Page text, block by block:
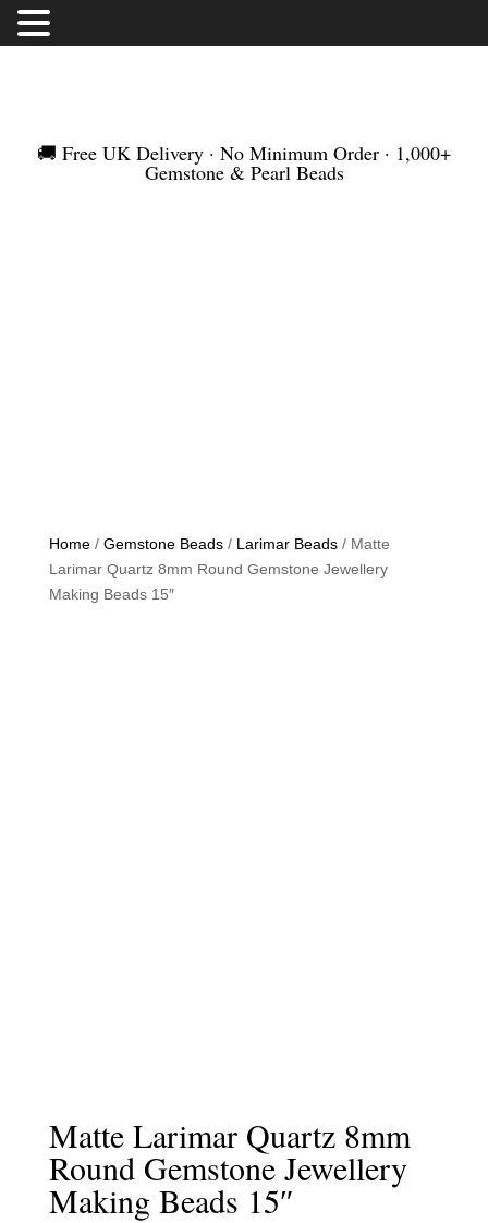
🚚 Free UK Delivery · No Minimum Order · 1,000+
Gemstone & Pearl Beads
Home/ Gemstone Beads/ Larimar Beads/ Matte
Larimar Quartz 8mm Round Gemstone Jewellery
Making Beads 15″
Matte Larimar Quartz 8mm
Round Gemstone Jewellery
Making Beads 15″